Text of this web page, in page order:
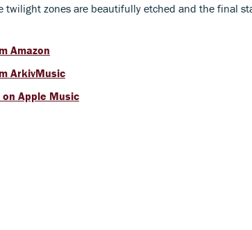
twilight zones are beautifully etched and the final
Amazon
ArkivMusic
Apple Music